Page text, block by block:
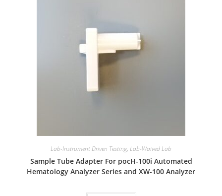
Lab-Instrument Driven Testing, Lab-Waived Lab
Sample Tube Adapter For pocH-100i Automated
Hematology Analyzer Series and XW-100 Analyzer